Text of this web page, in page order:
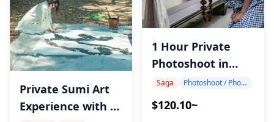
Private Sumi Art
Experience with a
1 Hour Private
Photoshoot in
Saga
Saga Photoshoot / Photo tour
$120.10~